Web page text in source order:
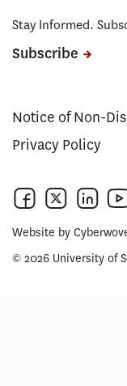
Stay Informed.
Subscribe
Notice of Non-
Privacy Policy
Website by
© 2026 University of